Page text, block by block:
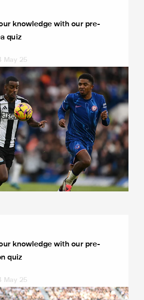
knowledge with our pre-
quiz
May 25
knowledge with our pre-
quiz
May 25